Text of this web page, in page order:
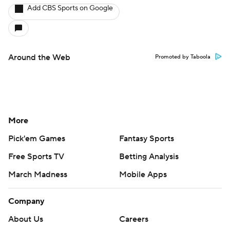
Add CBS Sports on Google
Around the Web Promoted by Taboola
More
Pick'em Games
Fantasy Sports
Free Sports TV
Betting Analysis
March Madness
Mobile Apps
Company
About Us
Careers